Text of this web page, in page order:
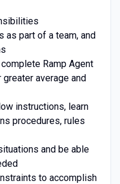
part of a team, and
Ramp Agent
average and
instructions, learn
procedures, rules
and be able
to accomplish